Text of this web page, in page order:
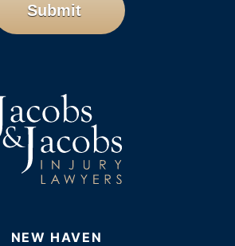
Submit
NEW HAVEN